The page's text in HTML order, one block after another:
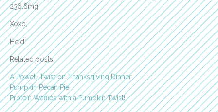
236.6mg
Xoxo,
Heidi
Related posts:
A Powell Twist on Thanksgiving Dinner
Pumpkin Pecan Pie
Protein Waffles with a Pumpkin Twist!